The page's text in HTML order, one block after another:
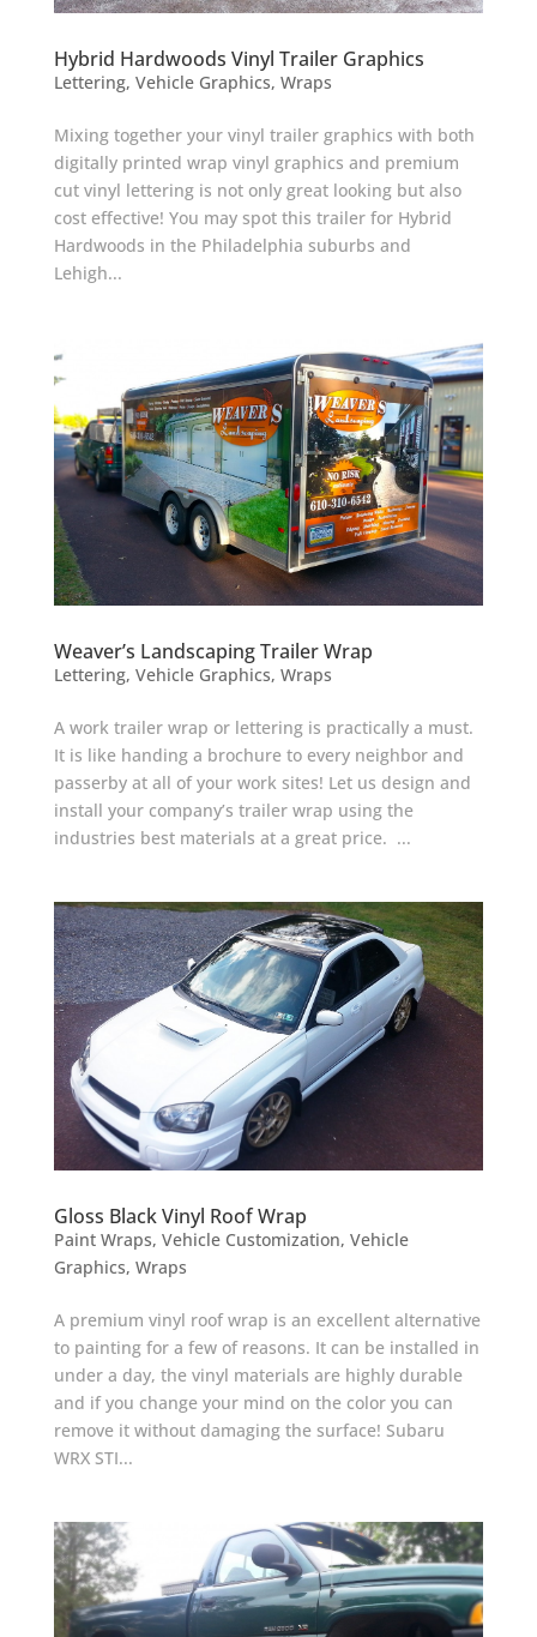
Hybrid Hardwoods Vinyl Trailer Graphics
Lettering, Vehicle Graphics, Wraps
Mixing together your vinyl trailer graphics with both
digitally printed wrap vinyl graphics and premium
cut vinyl lettering is not only great looking but also
cost effective! You may spot this trailer for Hybrid
Hardwoods in the Philadelphia suburbs and
Lehigh...
Weaver’s Landscaping Trailer Wrap
Lettering, Vehicle Graphics, Wraps
A work trailer wrap or lettering is practically a must.
It is like handing a brochure to every neighbor and
passerby at all of your work sites! Let us design and
install your company’s trailer wrap using the
industries best materials at a great price. ...
Gloss Black Vinyl Roof Wrap
Paint Wraps, Vehicle Customization, Vehicle
Graphics, Wraps
A premium vinyl roof wrap is an excellent alternative
to painting for a few of reasons. It can be installed in
under a day, the vinyl materials are highly durable
and if you change your mind on the color you can
remove it without damaging the surface! Subaru
WRX STI...